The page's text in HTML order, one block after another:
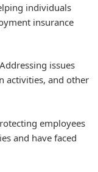
individuals
insurance
issues
activities, and other
employees
and have faced